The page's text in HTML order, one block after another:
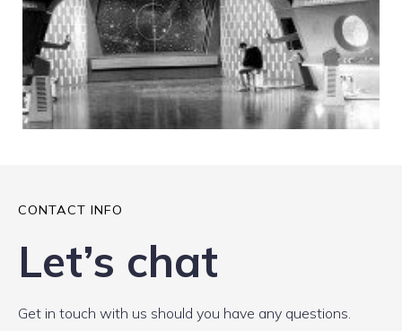
CONTACT INFO
Let’s chat
Get in touch with us should you have any questions.